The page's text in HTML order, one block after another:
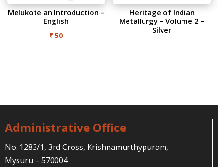
Melukote an Introduction –
English
₹ 50
Heritage of Indian
Metallurgy – Volume 2 –
Silver
Administrative Office
No. 1283/1, 3rd Cross, Krishnamurthypuram,
Mysuru – 570004